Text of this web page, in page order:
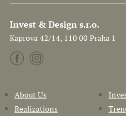
Invest & Design s.r.o.
Kaprova 42/14, 110 00 Praha 1
About Us
Realizations